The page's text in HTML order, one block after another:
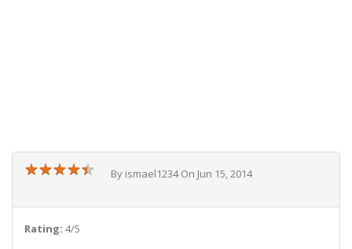
★★★★★
★★★★★ By ismael1234 On Jun 15, 2014
Rating: 4/5